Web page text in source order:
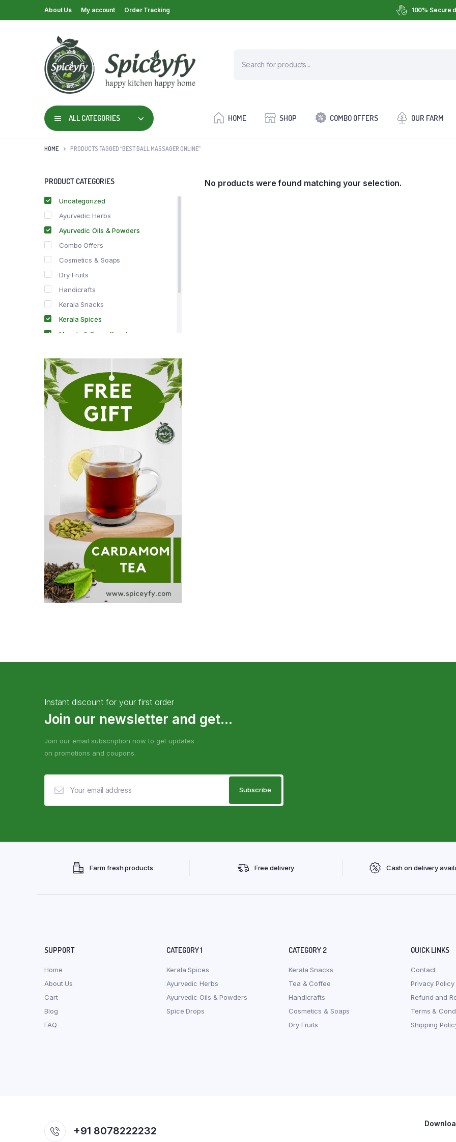
About Us My account Order Tracking 100% Secure
ALL CATEGORIES HOME SHOP COMBO OFFERS OUR FARM
HOME PRODUCTS TAGGED “BEST BALL MASSAGER ONLINE”
No products were found matching your selection.
PRODUCT CATEGORIES
Uncategorized
Ayurvedic Herbs
Ayurvedic Oils & Powders
Combo Offers
Cosmetics & Soaps
Dry Fruits
Handicrafts
Kerala Snacks
Kerala Spices
Masala & Spice Powders
Spice Drops
Tea & Coffee
Instant discount for your first order
Join our newsletter and get...
Join our email subscription now to get updates
on promotions and coupons.
Farm fresh products Free delivery Cash on delivery
SUPPORT
Home
About Us
Cart
Blog
FAQ
CATEGORY 1
Kerala Spices
Ayurvedic Herbs
Ayurvedic Oils & Powders
Spice Drops
CATEGORY 2
Kerala Snacks
Tea & Coffee
Handicrafts
Cosmetics & Soaps
Dry Fruits
QUICK LINKS
Contact
Privacy Policy
Refund and
Terms &
Shipping
+91 8078222232